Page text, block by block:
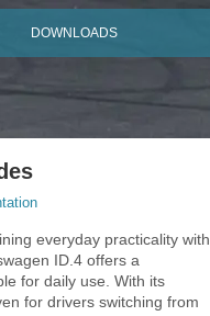
DOWNLOADS
everyday practicality with
ID.4 offers a
for daily use. With its
for drivers switching from